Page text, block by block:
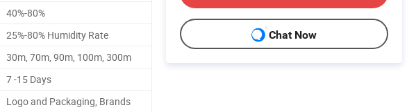
40%-80%
25%-80% Humidity Rate
30m, 70m, 90m, 100m, 300m
7 -15 Days
Logo and Packaging, Brands
Chat Now